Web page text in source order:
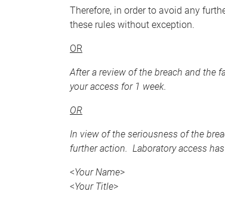
Therefore, in order to avoid any
these rules without exception.
OR
After a review of the breach and the
your access for 1 week.
OR
In view of the seriousness of the
further action. Laboratory access
<Your Name>
<Your Title>